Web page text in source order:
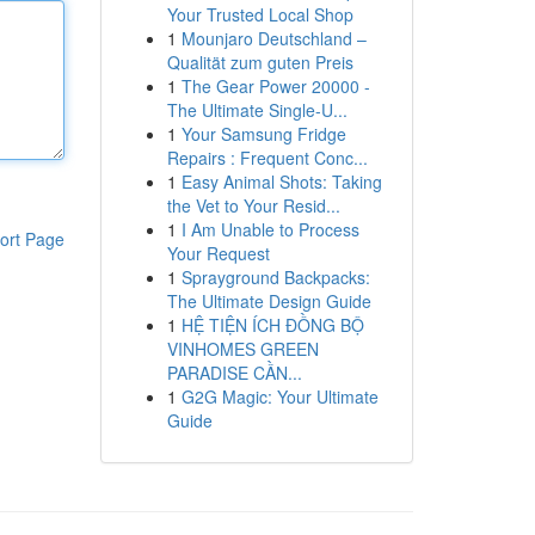
Page
Your Trusted Local Shop
1 Mounjaro Deutschland –
Qualität zum guten Preis
1 The Gear Power 20000 -
The Ultimate Single-U...
1 Your Samsung Fridge
Repairs : Frequent Conc...
1 Easy Animal Shots: Taking
the Vet to Your Resid...
1 I Am Unable to Process
Your Request
1 Sprayground Backpacks:
The Ultimate Design Guide
1 HỆ TIỆN ÍCH ĐỒNG BỘ
VINHOMES GREEN
PARADISE CẦN...
1 G2G Magic: Your Ultimate
Guide